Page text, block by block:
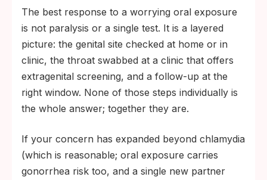
The best response to a worrying oral exposure
is not paralysis or a single test. It is a layered
picture: the genital site checked at home or in
clinic, the throat swabbed at a clinic that offers
extragenital screening, and a follow-up at the
right window. None of those steps individually is
the whole answer; together they are.
If your concern has expanded beyond chlamydia
(which is reasonable; oral exposure carries
gonorrhea risk too, and a single new partner